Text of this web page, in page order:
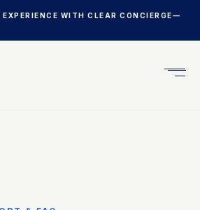
WITH CLEAR CONCIERGE—